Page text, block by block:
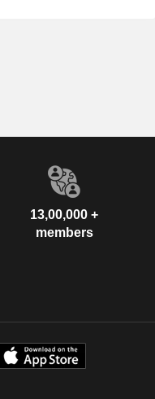
13,00,000 +
members